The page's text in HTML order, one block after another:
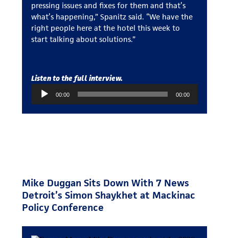
pressing issues and fixes for them and that’s
what’s happening,” Spanitz said. “We have the
right people here at the hotel this week to
start talking about solutions.”
Listen to the full interview.
Audio
Player
00:00 00:00
Mike Duggan Sits Down With 7 News
Detroit’s Simon Shaykhet at Mackinac
Policy Conference